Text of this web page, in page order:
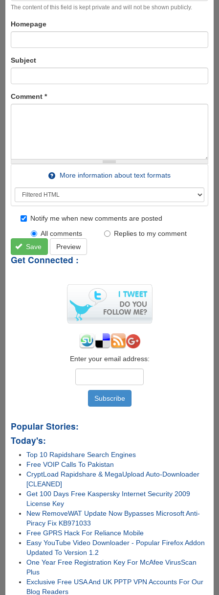
The content of this field is kept private and will not be shown publicly.
Homepage
Subject
Comment *
More information about text formats
Notify me when new comments are posted
All comments
Replies to my comment
Save
Preview
Get Connected :
Enter your email address:
Popular Stories:
Today's:
Top 10 Rapidshare Search Engines
Free VOIP Calls To Pakistan
CryptLoad Rapidshare & MegaUpload Auto-Downloader
[CLEANED]
Get 100 Days Free Kaspersky Internet Security 2009
License Key
New RemoveWAT Update Now Bypasses Microsoft Anti-
Piracy Fix KB971033
Free GPRS Hack For Reliance Mobile
Easy YouTube Video Downloader - Popular Firefox Addon
Updated To Version 1.2
One Year Free Registration Key For McAfee VirusScan
Plus
Exclusive Free USA And UK PPTP VPN Accounts For Our
Blog Readers